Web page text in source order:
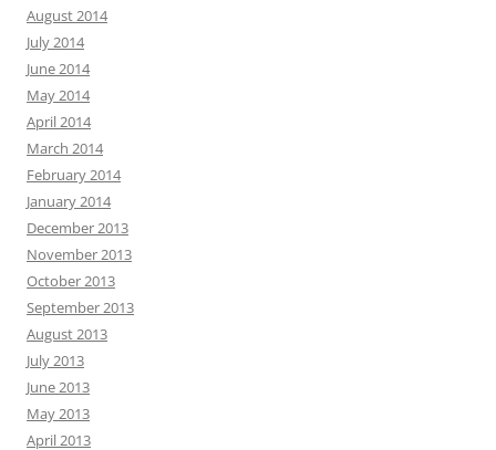
August 2014
July 2014
June 2014
May 2014
April 2014
March 2014
February 2014
January 2014
December 2013
November 2013
October 2013
September 2013
August 2013
July 2013
June 2013
May 2013
April 2013